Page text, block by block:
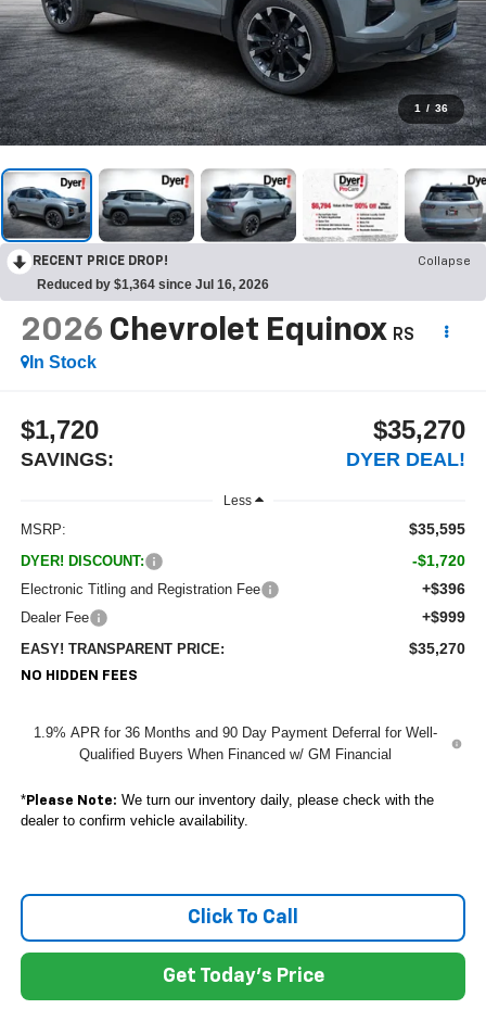
1 / 36
RECENT PRICE DROP! Collapse
Reduced by $1,364 since Jul 16, 2026
2026 Chevrolet Equinox RS
In Stock
$1,720
SAVINGS:
$35,270
DYER DEAL!
Less
MSRP: $35,595
DYER! DISCOUNT: -$1,720
Electronic Titling and Registration Fee +$396
Dealer Fee +$999
EASY! TRANSPARENT PRICE: $35,270
NO HIDDEN FEES
1.9% APR for 36 Months and 90 Day Payment Deferral for Well-
Qualified Buyers When Financed w/ GM Financial
*Please Note: We turn our inventory daily, please check with the
dealer to confirm vehicle availability.
Click To Call
Get Today's Price